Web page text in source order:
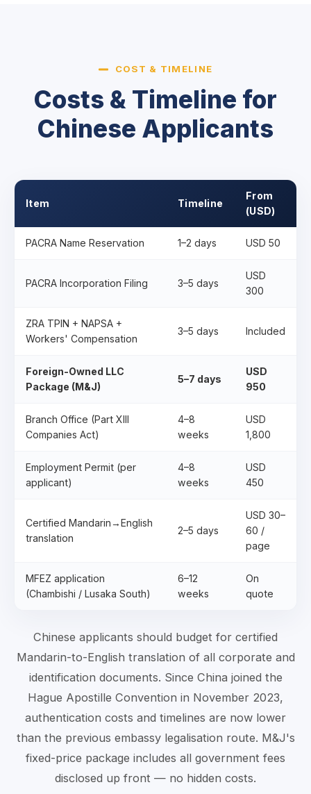
COST & TIMELINE
Costs & Timeline for
Chinese Applicants
Item Timeline
From
(USD)
PACRA Name Reservation 1–2 days USD 50
PACRA Incorporation Filing 3–5 days
USD
300
ZRA TPIN + NAPSA +
Workers' Compensation
3–5 days Included
Foreign-Owned LLC
Package (M&J)
5–7 days
USD
950
Branch Office (Part XIII
Companies Act)
4–8
weeks
USD
1,800
Employment Permit (per
applicant)
4–8
weeks
USD
450
Certified Mandarin→English
translation
2–5 days
USD 30–
60 /
page
MFEZ application
(Chambishi / Lusaka South)
6–12
weeks
On
quote
Chinese applicants should budget for certified
Mandarin-to-English translation of all corporate and
identification documents. Since China joined the
Hague Apostille Convention in November 2023,
authentication costs and timelines are now lower
than the previous embassy legalisation route. M&J's
fixed-price package includes all government fees
disclosed up front — no hidden costs.